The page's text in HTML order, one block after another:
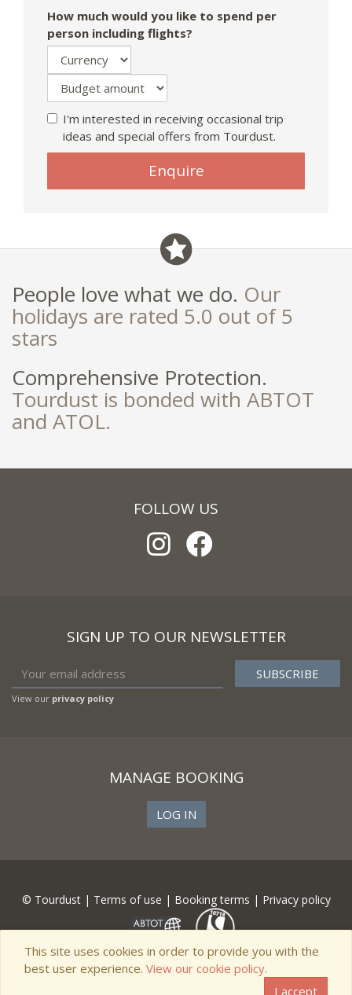
How much would you like to spend per
person including flights?
I'm interested in receiving occasional trip
ideas and special offers from Tourdust.
ignore
Enquire
People love what we do. Our
holidays are rated 5.0 out of 5
stars
Comprehensive Protection.
Tourdust is bonded with ABTOT
and ATOL.
FOLLOW US
SIGN UP TO OUR NEWSLETTER
View our privacy policy
MANAGE BOOKING
LOG IN
© Tourdust | Terms of use | Booking terms | Privacy policy
This site uses cookies in order to provide you with the
best user experience. View our cookie policy.
I accept